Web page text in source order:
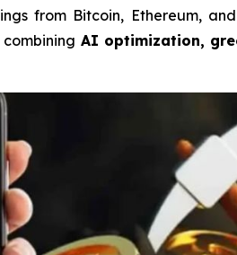
from Bitcoin, Ethereum,
AI optimization,